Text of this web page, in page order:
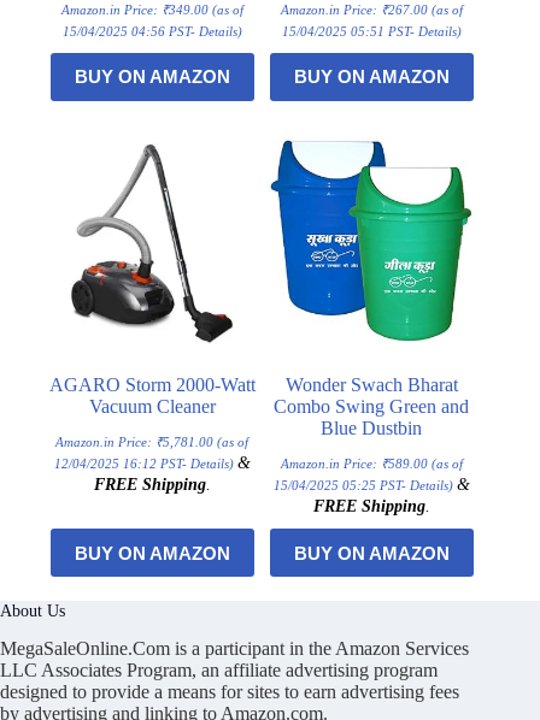
Amazon.in Price: ₹349.00(as of
15/04/2025 04:56 PST- Details)
BUY ON AMAZON
Amazon.in Price: ₹267.00(as of
15/04/2025 05:51 PST- Details)
BUY ON AMAZON
AGARO Storm 2000-Watt
Vacuum Cleaner
Amazon.in Price: ₹5,781.00 (as of
12/04/2025 16:12 PST- Details) &
FREE Shipping.
BUY ON AMAZON
Wonder Swach Bharat
Combo Swing Green and
Blue Dustbin
Amazon.in Price: ₹589.00(as of
15/04/2025 05:25 PST- Details) &
FREE Shipping.
BUY ON AMAZON
About Us
MegaSaleOnline.Com is a participant in the Amazon Services
LLC Associates Program, an affiliate advertising program
designed to provide a means for sites to earn advertising fees
by advertising and linking to Amazon.com.